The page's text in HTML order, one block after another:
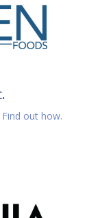
Find out how.